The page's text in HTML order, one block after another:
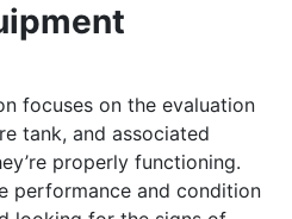
focuses on the evaluation
tank, and associated
properly functioning.
performance and condition